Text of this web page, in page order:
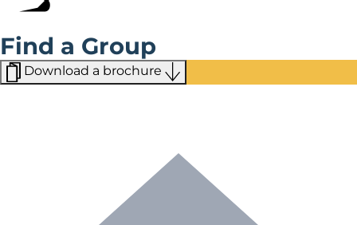
Find a Group
Download a brochure